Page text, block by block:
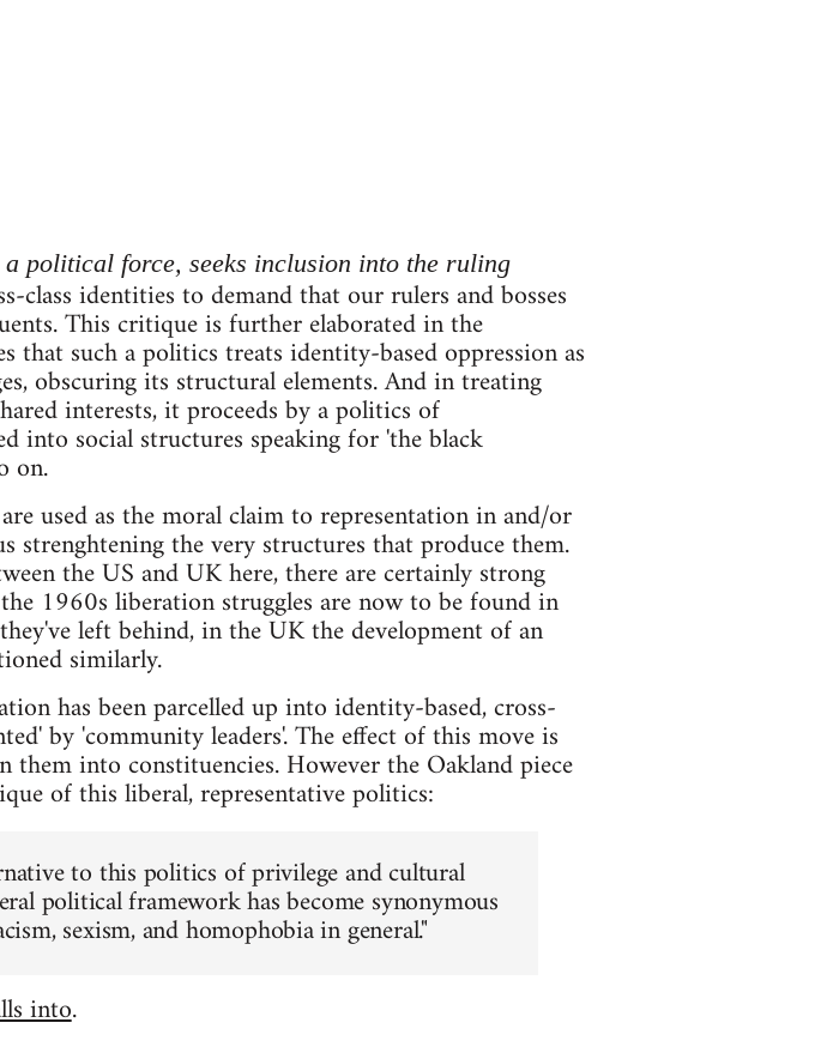
political force, seeks inclusion into the ruling
identities to demand that our rulers and bosses
This critique is further elaborated in the
that such a politics treats identity-based oppression as
obscuring its structural elements. And in treating
interests, it proceeds by a politics of
into social structures speaking for 'the black
on.
used as the moral claim to representation in and/or
the very structures that produce them.
the US and UK here, there are certainly strong
1960s liberation struggles are now to be found in
left behind, in the UK the development of an
similarly.
has been parcelled up into identity-based, cross-
by 'community leaders'. The effect of this move is
into constituencies. However the Oakland piece
of this liberal, representative politics:
to this politics of privilege and cultural
political framework has become synonymous
sexism, and homophobia in general."
into.